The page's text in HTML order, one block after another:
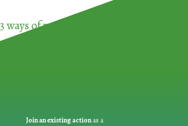
3 ways of participating in the
Join an existing actionas a